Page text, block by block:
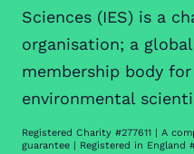
Sciences (IES) is a
organisation; a
membership body for
environmental
Registered Charity #277611 | A
guarantee | Registered in England